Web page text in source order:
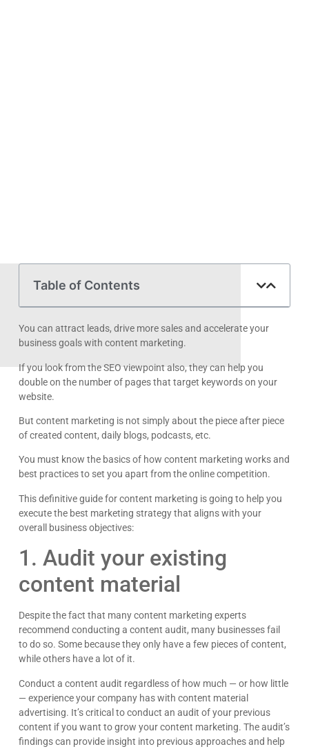
Table of Contents
You can attract leads, drive more sales and accelerate your
business goals with content marketing.
If you look from the SEO viewpoint also, they can help you
double on the number of pages that target keywords on your
website.
But content marketing is not simply about the piece after piece
of created content, daily blogs, podcasts, etc.
You must know the basics of how content marketing works and
best practices to set you apart from the online competition.
This definitive guide for content marketing is going to help you
execute the best marketing strategy that aligns with your
overall business objectives:
1. Audit your existing
content material
Despite the fact that many content marketing experts
recommend conducting a content audit, many businesses fail
to do so. Some because they only have a few pieces of content,
while others have a lot of it.
Conduct a content audit regardless of how much — or how little
— experience your company has with content material
advertising. It’s critical to conduct an audit of your previous
content if you want to grow your content marketing. The audit’s
findings can provide insight into previous approaches and help